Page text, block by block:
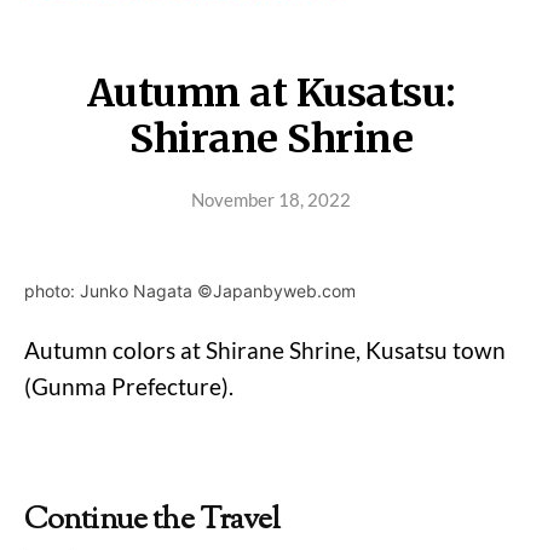
Autumn at Kusatsu:
Shirane Shrine
November 18, 2022
photo: Junko Nagata ©Japanbyweb.com
Autumn colors at Shirane Shrine, Kusatsu town
(Gunma Prefecture).
Continue the Travel